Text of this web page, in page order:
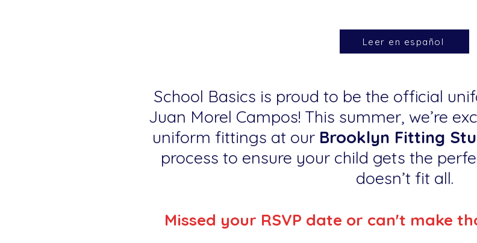
Leer en español
School Basics is proud to be the official
Juan Morel Campos! This summer, we’re
uniform fittings at our Brooklyn Fitting
process to ensure your child gets the
doesn’t fit all.
Missed your RSVP date or can't make